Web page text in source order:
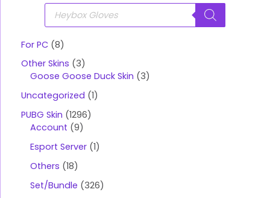
P
o
u
c
s
s
e
a
r
h
For PC 8
Other Skins
3
Goose Goose Duck Skin
3
Uncategorized 1
PUBG Skin 1296
Account 9
Esport Server 1
Others 18
Set/Bundle
326